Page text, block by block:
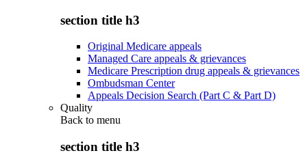
section title h3
Original Medicare appeals
Managed Care appeals & grievances
Medicare Prescription drug appeals & grievances
Ombudsman Center
Appeals Decision Search (Part C & Part D)
Quality
Back to menu
section title h3